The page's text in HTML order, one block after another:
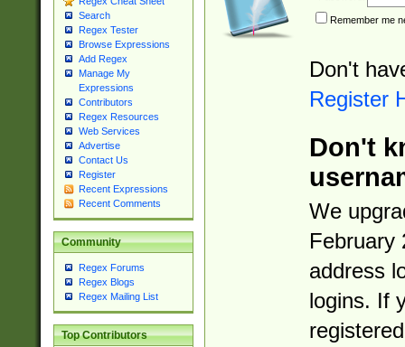
Search
Regex Tester
Browse Expressions
Add Regex
Manage My
Expressions
Contributors
Regex Resources
Web Services
Advertise
Contact Us
Register
Recent Expressions
Recent Comments
Community
Regex Forums
Regex Blogs
Regex Mailing List
Top Contributors
Remember me
Don't
Register
Don't
We
February
address
logins. If